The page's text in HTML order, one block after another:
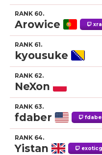
RANK 60.
Arowice
RANK 61.
kyousuke
RANK 62.
NeXon
RANK 63.
fdaber
RANK 64.
Yistan